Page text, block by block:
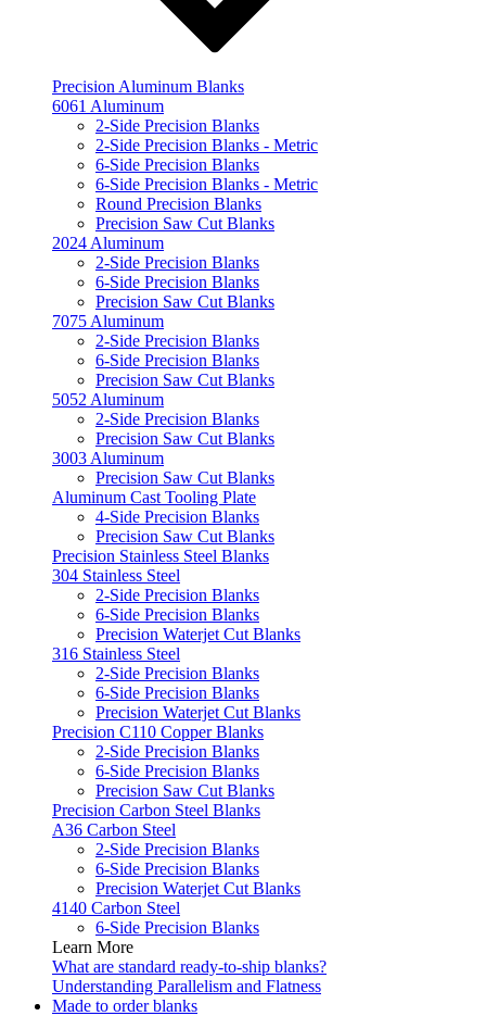
Precision Aluminum Blanks
6061 Aluminum
2-Side Precision Blanks
2-Side Precision Blanks - Metric
6-Side Precision Blanks
6-Side Precision Blanks - Metric
Round Precision Blanks
Precision Saw Cut Blanks
2024 Aluminum
2-Side Precision Blanks
6-Side Precision Blanks
Precision Saw Cut Blanks
7075 Aluminum
2-Side Precision Blanks
6-Side Precision Blanks
Precision Saw Cut Blanks
5052 Aluminum
2-Side Precision Blanks
Precision Saw Cut Blanks
3003 Aluminum
Precision Saw Cut Blanks
Aluminum Cast Tooling Plate
4-Side Precision Blanks
Precision Saw Cut Blanks
Precision Stainless Steel Blanks
304 Stainless Steel
2-Side Precision Blanks
6-Side Precision Blanks
Precision Waterjet Cut Blanks
316 Stainless Steel
2-Side Precision Blanks
6-Side Precision Blanks
Precision Waterjet Cut Blanks
Precision C110 Copper Blanks
2-Side Precision Blanks
6-Side Precision Blanks
Precision Saw Cut Blanks
Precision Carbon Steel Blanks
A36 Carbon Steel
2-Side Precision Blanks
6-Side Precision Blanks
Precision Waterjet Cut Blanks
4140 Carbon Steel
6-Side Precision Blanks
Learn More
What are standard ready-to-ship blanks?
Understanding Parallelism and Flatness
Made to order blanks